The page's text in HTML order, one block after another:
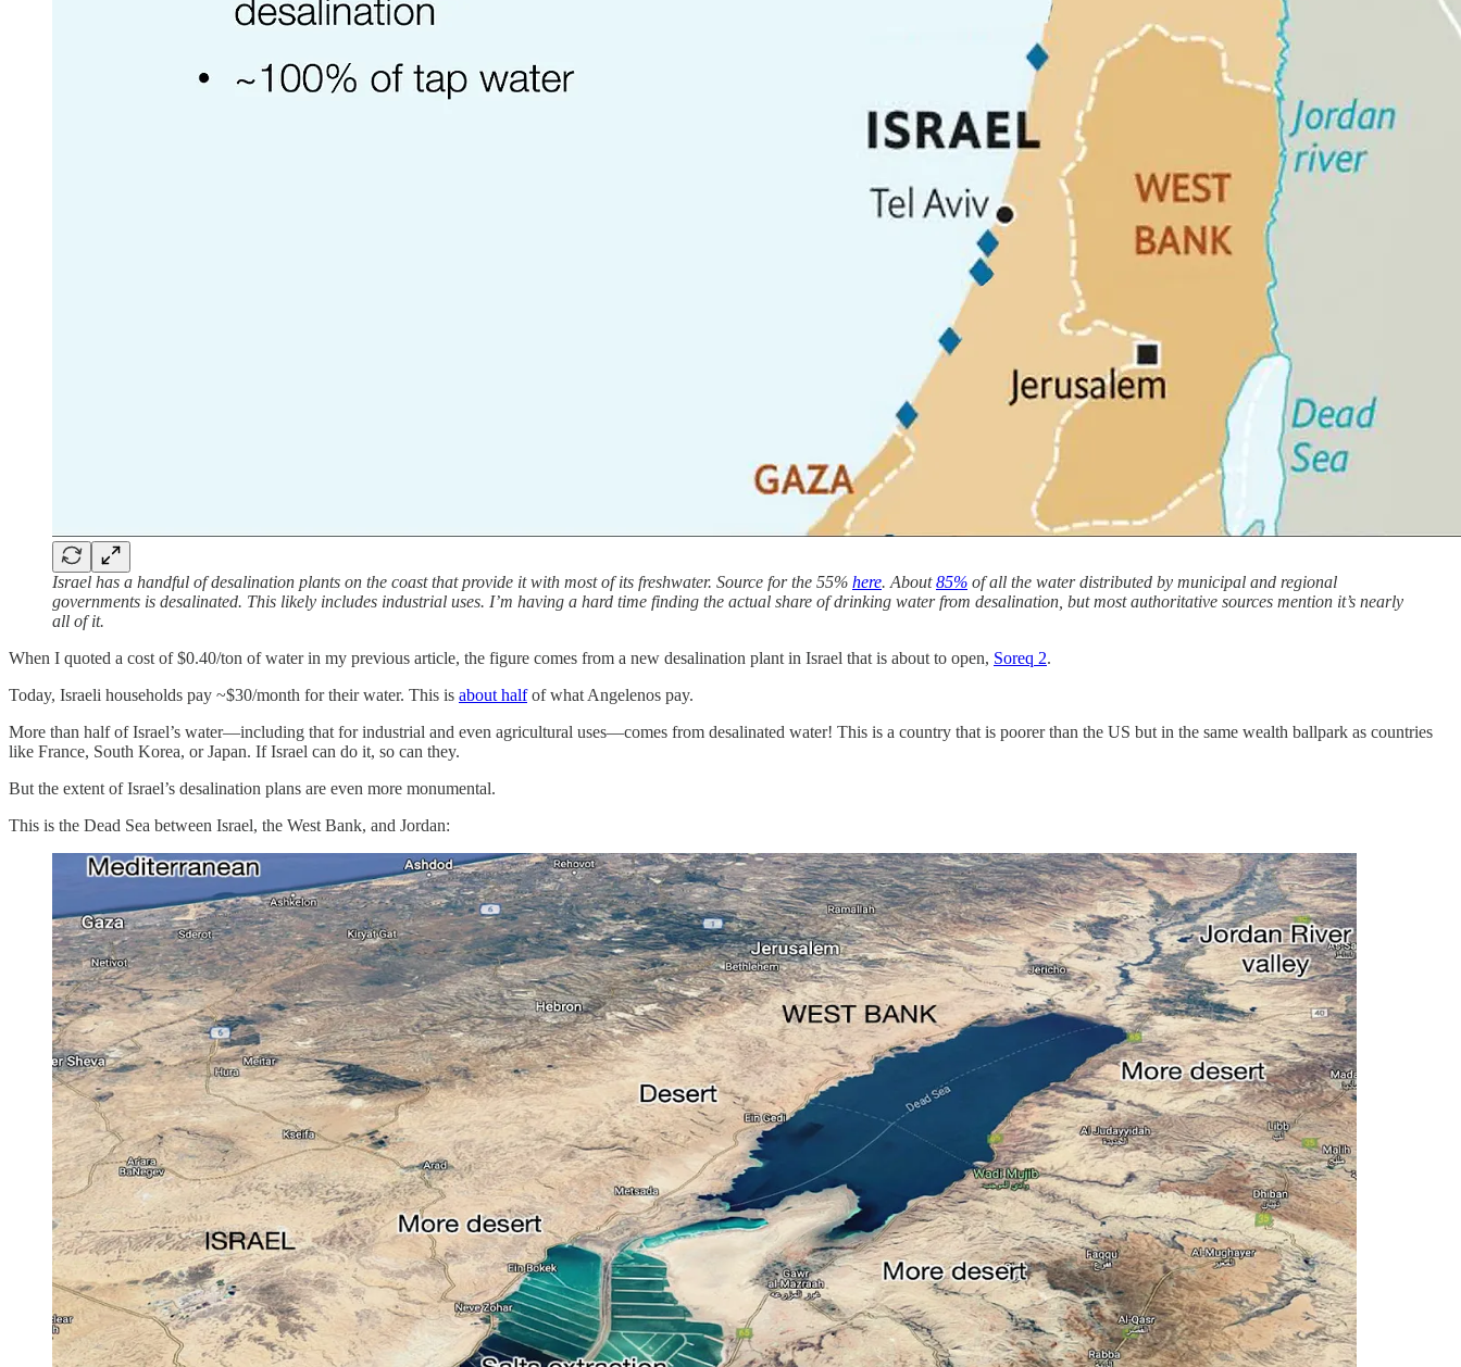
Israel has a handful of desalination plants on the coast that provide it with most of its freshwater. Source for the 55% here. About85% of all the water distributed by municipal and regional
governments is desalinated. This likely includes industrial uses. I’m having a hard time finding the actual share of drinking water from desalination, but most authoritative sources mention it’s nearly
all of it.
When I quoted a cost of $0.40/ton of water in my previous article, the figure comes from a new desalination plant in Israel that is about to open, Soreq 2.
Today, Israeli households pay ~$30/month for their water. This is about halfof what Angelenos pay.
More than half of Israel’s water—including that for industrial and even agricultural uses—comes from desalinated water! This is a country that is poorer than the US but in the same wealth ballpark as countries
like France, South Korea, or Japan. If Israel can do it, so can they.
But the extent of Israel’s desalination plans are even more monumental.
This is the Dead Sea between Israel, the West Bank, and Jordan: